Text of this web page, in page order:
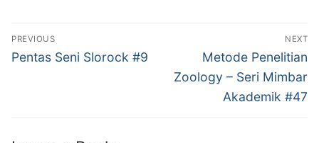
Post
navigation
PREVIOUS
Previous
Pentas Seni Slorock #9
NEXT
Next
post:
Metode Penelitian
Zoology – Seri Mimbar
Akademik #47